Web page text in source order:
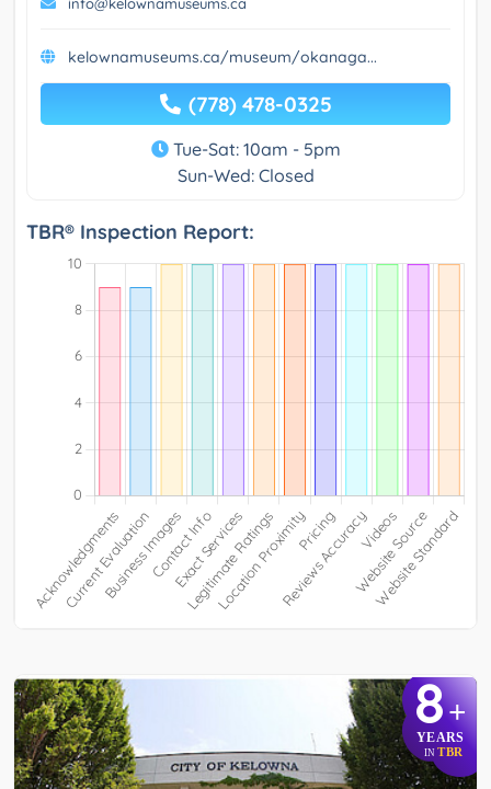
kelownamuseums.ca/museum/okanaga...
(778) 478-0325
Tue-Sat: 10am - 5pm
Sun-Wed: Closed
TBR® Inspection Report:
8+
YEARS
IN TBR